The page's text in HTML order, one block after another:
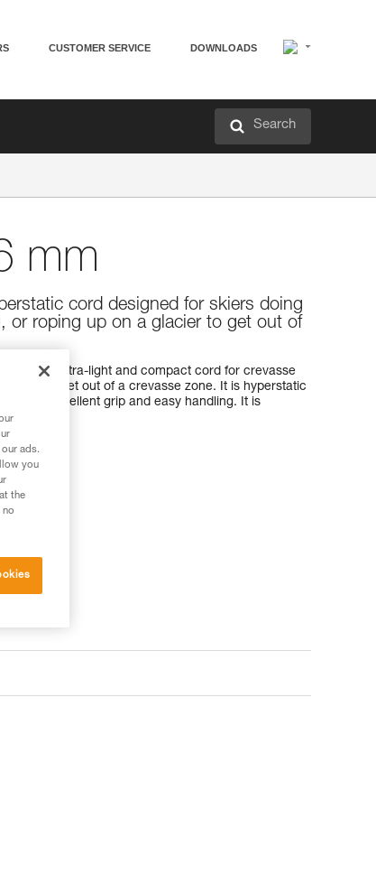
CUSTOMER SERVICE DOWNLOADS
Search
mm
cord designed for skiers doing
or roping up on a glacier to get out of
mm is an ultra-light and compact cord for crevasse
glacier to get out of a crevasse zone. It is hyperstatic
for excellent grip and easy handling. It is
ads.
you
the
no